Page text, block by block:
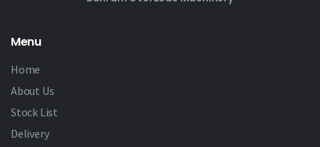
Menu
Home
About Us
Stock List
Delivery